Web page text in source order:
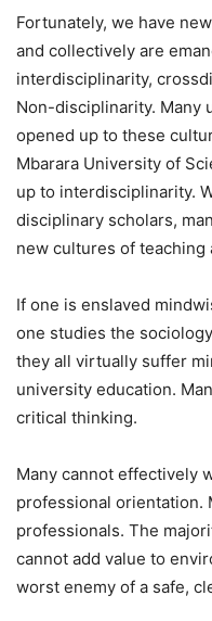
Fortunately, we have
and collectively are
interdisciplinarity,
Non-disciplinarity. Many
opened up to these
Mbarara University of
up to interdisciplinarity.
disciplinary scholars,
new cultures of teaching
If one is enslaved
one studies the
they all virtually suffer
university education.
critical thinking.
Many cannot effectively
professional orientation.
professionals. The
cannot add value to
worst enemy of a safe,